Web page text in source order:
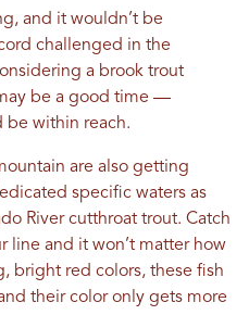
and it wouldn’t be
challenged in the
a brook trout
be a good time —
be within reach.
are also getting
specific waters as
River cutthroat trout. Catch
line and it won’t matter how
bright red colors, these fish
their color only gets more